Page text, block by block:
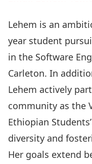
Lehem is an
year student
in the Software
Carleton. In
Lehem actively
community as the
Ethiopian
diversity and
Her goals extend